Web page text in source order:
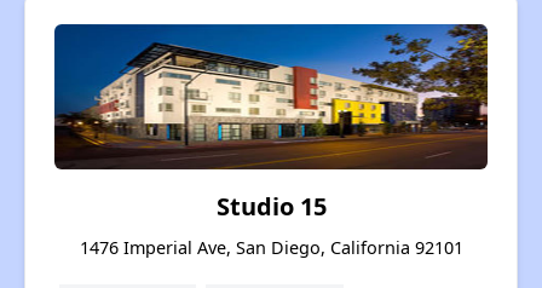
Studio 15
1476 Imperial Ave, San Diego, California 92101